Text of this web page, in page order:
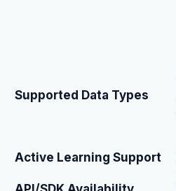
Supported Data Types
Active Learning Support